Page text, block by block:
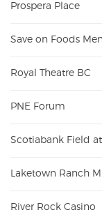
Prospera Place
Save on Foods
Royal Theatre BC
PNE Forum
Scotiabank Field
Laketown Ranch
River Rock Casino